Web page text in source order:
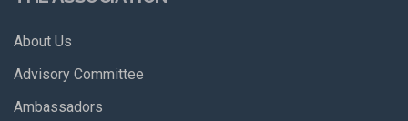
About Us
Advisory Committee
Ambassadors